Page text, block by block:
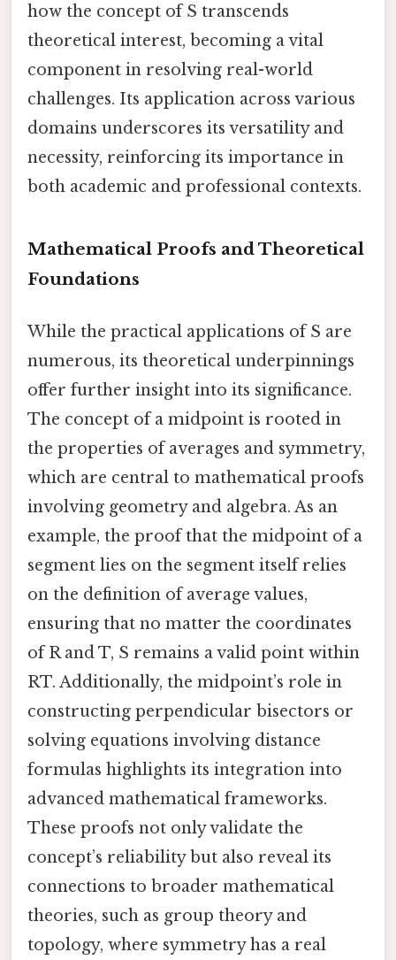
how the concept of S transcends
theoretical interest, becoming a vital
component in resolving real-world
challenges. Its application across various
domains underscores its versatility and
necessity, reinforcing its importance in
both academic and professional contexts.
Mathematical Proofs and Theoretical
Foundations
While the practical applications of S are
numerous, its theoretical underpinnings
offer further insight into its significance.
The concept of a midpoint is rooted in
the properties of averages and symmetry,
which are central to mathematical proofs
involving geometry and algebra. As an
example, the proof that the midpoint of a
segment lies on the segment itself relies
on the definition of average values,
ensuring that no matter the coordinates
of R and T, S remains a valid point within
RT. Additionally, the midpoint’s role in
constructing perpendicular bisectors or
solving equations involving distance
formulas highlights its integration into
advanced mathematical frameworks.
These proofs not only validate the
concept’s reliability but also reveal its
connections to broader mathematical
theories, such as group theory and
topology, where symmetry has a real